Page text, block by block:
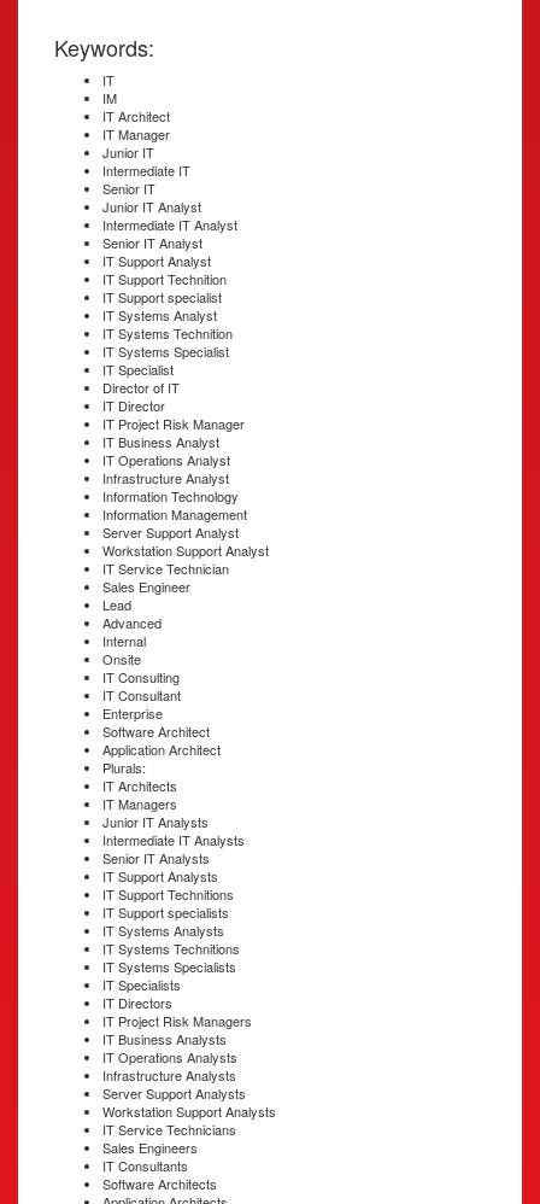
Keywords:
IT
IM
IT Architect
IT Manager
Junior IT
Intermediate IT
Senior IT
Junior IT Analyst
Intermediate IT Analyst
Senior IT Analyst
IT Support Analyst
IT Support Technition
IT Support specialist
IT Systems Analyst
IT Systems Technition
IT Systems Specialist
IT Specialist
Director of IT
IT Director
IT Project Risk Manager
IT Business Analyst
IT Operations Analyst
Infrastructure Analyst
Information Technology
Information Management
Server Support Analyst
Workstation Support Analyst
IT Service Technician
Sales Engineer
Lead
Advanced
Internal
Onsite
IT Consulting
IT Consultant
Enterprise
Software Architect
Application Architect
Plurals:
IT Architects
IT Managers
Junior IT Analysts
Intermediate IT Analysts
Senior IT Analysts
IT Support Analysts
IT Support Technitions
IT Support specialists
IT Systems Analysts
IT Systems Technitions
IT Systems Specialists
IT Specialists
IT Directors
IT Project Risk Managers
IT Business Analysts
IT Operations Analysts
Infrastructure Analysts
Server Support Analysts
Workstation Support Analysts
IT Service Technicians
Sales Engineers
IT Consultants
Software Architects